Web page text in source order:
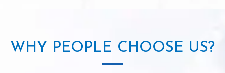
WHY PEOPLE CHOOSE US?